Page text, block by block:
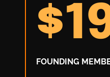
FOUNDING